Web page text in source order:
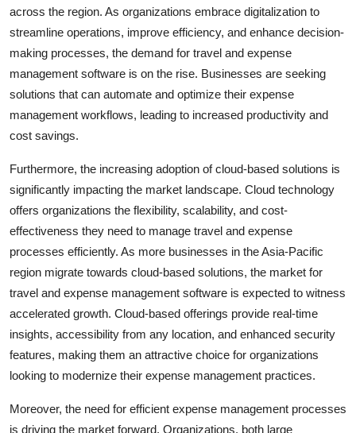
across the region. As organizations embrace digitalization to
streamline operations, improve efficiency, and enhance decision-
making processes, the demand for travel and expense
management software is on the rise. Businesses are seeking
solutions that can automate and optimize their expense
management workflows, leading to increased productivity and
cost savings.
Furthermore, the increasing adoption of cloud-based solutions is
significantly impacting the market landscape. Cloud technology
offers organizations the flexibility, scalability, and cost-
effectiveness they need to manage travel and expense
processes efficiently. As more businesses in the Asia-Pacific
region migrate towards cloud-based solutions, the market for
travel and expense management software is expected to witness
accelerated growth. Cloud-based offerings provide real-time
insights, accessibility from any location, and enhanced security
features, making them an attractive choice for organizations
looking to modernize their expense management practices.
Moreover, the need for efficient expense management processes
is driving the market forward. Organizations, both large